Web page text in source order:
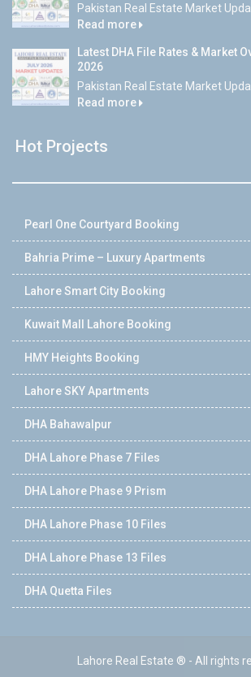
Pakistan Real Estate Market
Read more
Latest DHA File Rates & Market
2026
Pakistan Real Estate Market
Read more
Hot Projects
Pearl One Courtyard Booking
Bahria Prime – Luxury Apartments
Lahore Smart City Booking
Kuwait Mall Lahore Booking
HMY Heights Booking
Lahore SKY Apartments
DHA Bahawalpur
DHA Lahore Phase 7 Files
DHA Lahore Phase 9 Prism
DHA Lahore Phase 10 Files
DHA Lahore Phase 13 Files
DHA Quetta Files
Lahore Real Estate ® - All rights